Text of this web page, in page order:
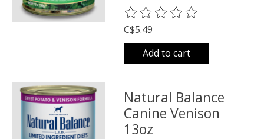
The rating of this product is
C$5.49
Add to cart
Natural Balance
Canine Venison
13oz